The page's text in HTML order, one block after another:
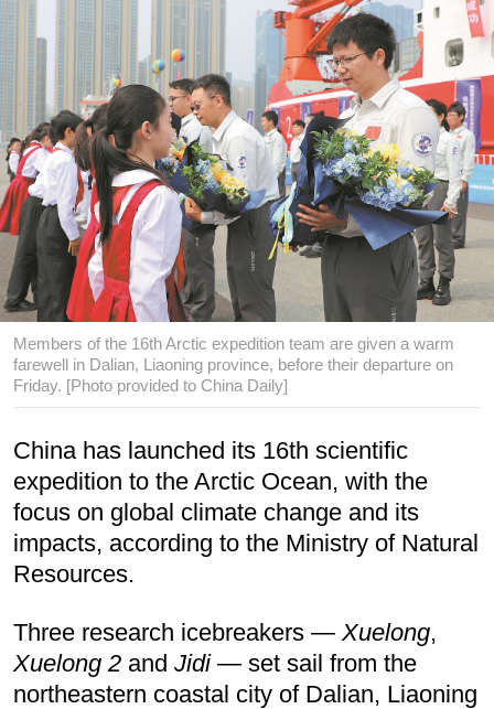
Members of the 16th Arctic expedition team are given a warm
farewell in Dalian, Liaoning province, before their departure on
Friday. [Photo provided to China Daily]
China has launched its 16th scientific
expedition to the Arctic Ocean, with the
focus on global climate change and its
impacts, according to the Ministry of Natural
Resources.
Three research icebreakers — Xuelong,
Xuelong 2 and Jidi— set sail from the
northeastern coastal city of Dalian, Liaoning